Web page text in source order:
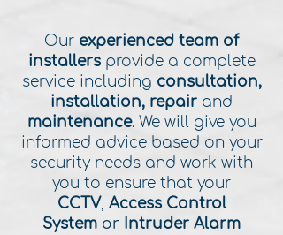
Our experienced team of
installersprovide a complete
service including consultation,
installation, repair and
maintenance. We will give you
informed advice based on your
security needs and work with
you to ensure that your
CCTV, Access Control
System or Intruder Alarm